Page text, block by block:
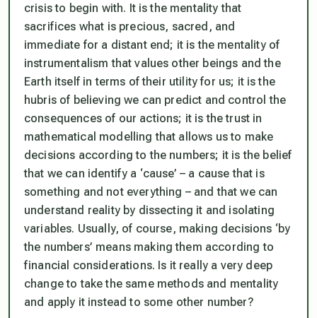
crisis to begin with. It is the mentality that
sacrifices what is precious, sacred, and
immediate for a distant end; it is the mentality of
instrumentalism that values other beings and the
Earth itself in terms of their utility for us; it is the
hubris of believing we can predict and control the
consequences of our actions; it is the trust in
mathematical modelling that allows us to make
decisions according to the numbers; it is the belief
that we can identify a ‘cause’ – a cause that is
something and not everything – and that we can
understand reality by dissecting it and isolating
variables. Usually, of course, making decisions ‘by
the numbers’ means making them according to
financial considerations. Is it really a very deep
change to take the same methods and mentality
and apply it instead to some other number?